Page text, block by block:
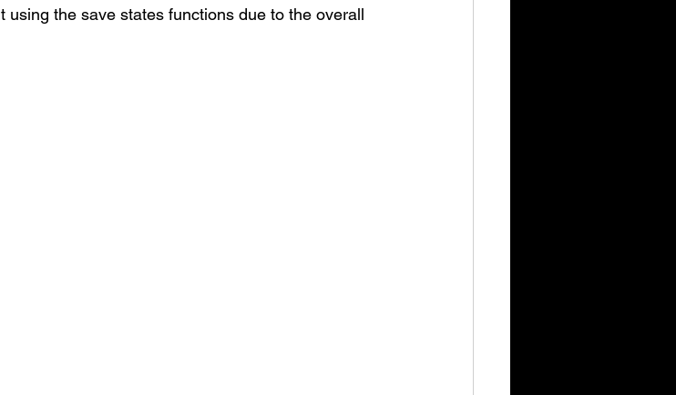
using the save states functions due to the overall